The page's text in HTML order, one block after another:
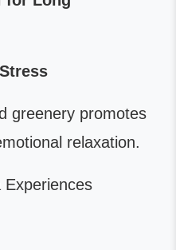
greenery promotes
relaxation.
Experiences